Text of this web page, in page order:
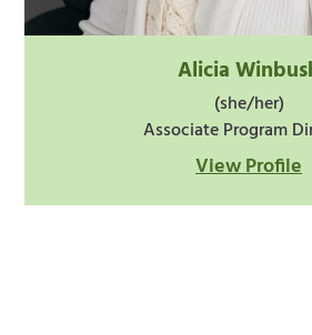
Alicia
(she/her)
Associate Program
View Profile